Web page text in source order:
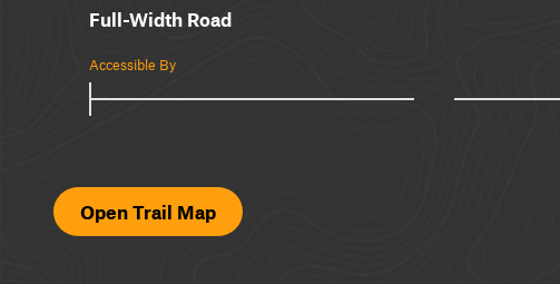
Full-Width Road
Accessible By
Open Trail Map